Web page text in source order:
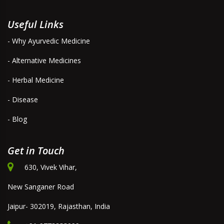
Useful Links
- Why Ayurvedic Medicine
- Alternative Medicines
- Herbal Medicine
- Disease
- Blog
Get in Touch
630, Vivek Vihar,
New Sanganer Road
Jaipur- 302019, Rajasthan, India